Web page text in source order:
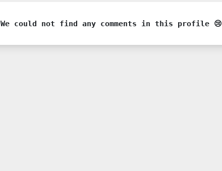
We could not find any comments in this profile 😢